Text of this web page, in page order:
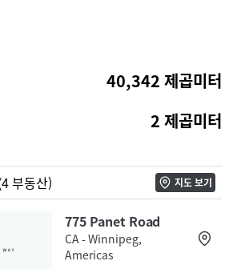
an attractive WALT of 7.7 years, at
and Winnipeg-based Portfolio
Road, Ottawa, ON; 730 Ottawa
ON; 775 Panet Road, Winnipeg,
Avenue, Winnipeg, MB. Each
rental escalations
term. The Properties are
40,342 제곱미터
2 제곱미터
부동산) 지도 보기
775 Panet Road
CA - Winnipeg,
Americas